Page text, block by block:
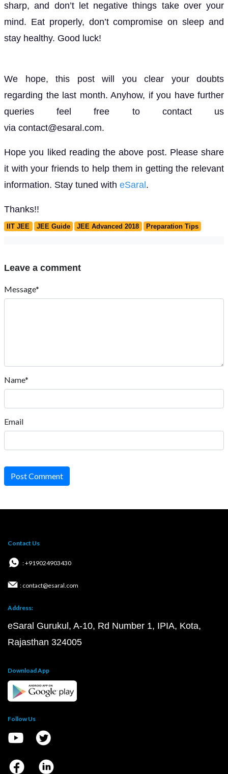
sharp, and don’t let negative things take over your
mind. Eat properly, don’t compromise on sleep and
stay healthy. Good luck!
We hope, this post will you clear your doubts
regarding the last month. Anyhow, if you have further
queries feel free to contact us
via contact@esaral.com.
Hope you liked reading the above post. Please share
it with your friends to help them in getting the relevant
information. Stay tuned with eSaral .
Thanks!!
IIT JEE JEE Guide JEE Advanced 2018 Preparation Tips
Leave a comment
Message*
Name*
Email
Post Comment
Contact Us
: +919024903430
: contact@esaral.com
Address:
eSaral Gurukul, A-10, Rd Number 1, IPIA, Kota,
Rajasthan 324005
Download App
Follow Us